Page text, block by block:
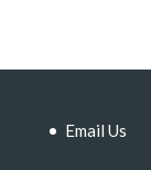
Email Us